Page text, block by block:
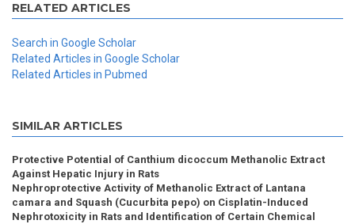
RELATED ARTICLES
Search in Google Scholar
Related Articles in Google Scholar
Related Articles in Pubmed
SIMILAR ARTICLES
Protective Potential of Canthium dicoccum Methanolic Extract
Against Hepatic Injury in Rats
Nephroprotective Activity of Methanolic Extract of Lantana
camara and Squash (Cucurbita pepo) on Cisplatin-Induced
Nephrotoxicity in Rats and Identification of Certain Chemical